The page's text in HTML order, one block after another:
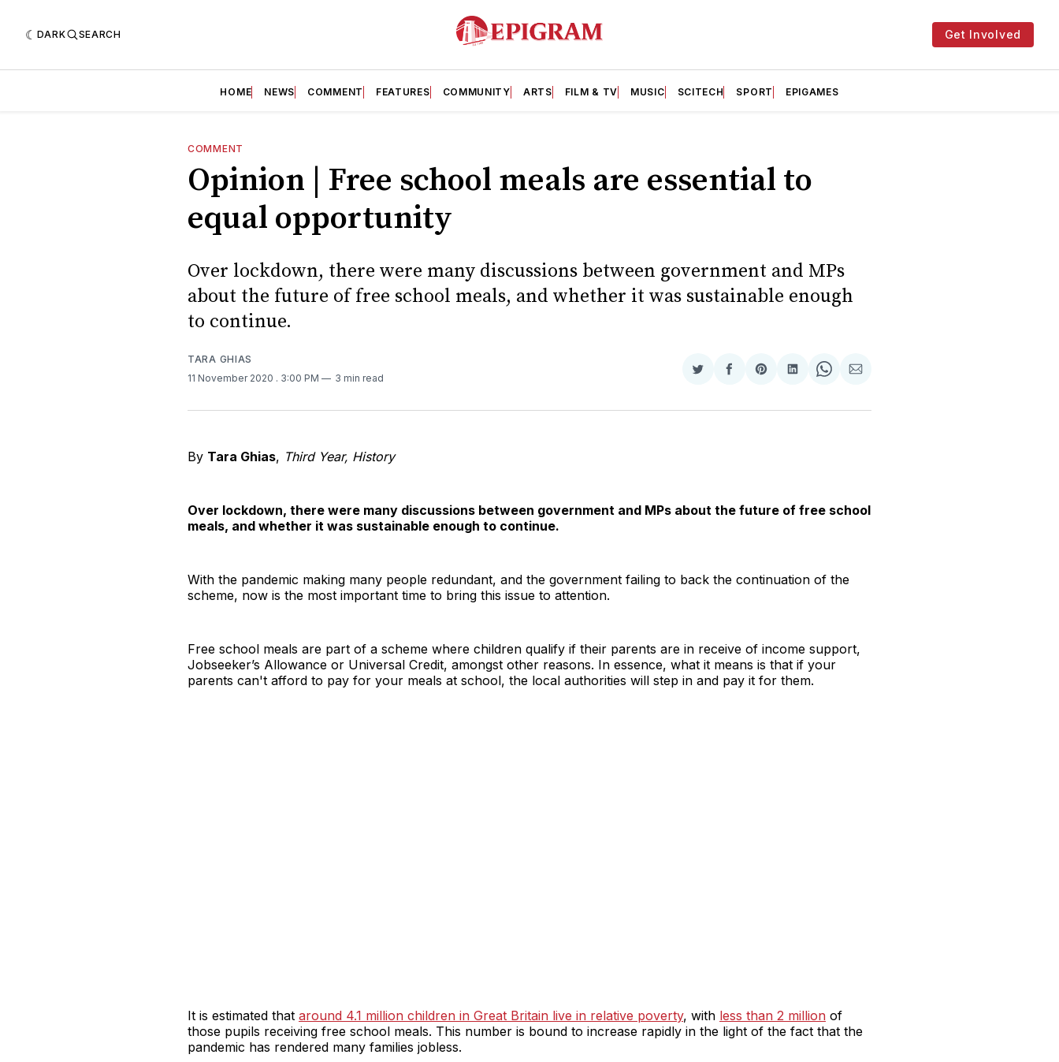
DARK SEARCH Get Involved
HOME NEWS COMMENT FEATURES COMMUNITY ARTS FILM & TV MUSIC SCITECH SPORT EPIGAMES
COMMENT
Opinion | Free school meals are essential to
equal opportunity
Over lockdown, there were many discussions between government and MPs
about the future of free school meals, and whether it was sustainable enough
to continue.
TARA GHIAS
11 November 2020 . 3:00 PM 3 min read
Share
Twitter
Share
Facebook
Share
Pinterest
Share
LinkedIn
Share
WhatsApp
Share
Email
By Tara Ghias, Third Year, History
Over lockdown, there were many discussions between government and MPs about the future of free school
meals, and whether it was sustainable enough to continue.
With the pandemic making many people redundant, and the government failing to back the continuation of the
scheme, now is the most important time to bring this issue to attention.
Free school meals are part of a scheme where children qualify if their parents are in receive of income support,
Jobseeker’s Allowance or Universal Credit, amongst other reasons. In essence, what it means is that if your
parents can't afford to pay for your meals at school, the local authorities will step in and pay it for them.
It is estimated that around 4.1 million children in Great Britain live in relative poverty, with less than 2 million of
those pupils receiving free school meals. This number is bound to increase rapidly in the light of the fact that the
pandemic has rendered many families jobless.